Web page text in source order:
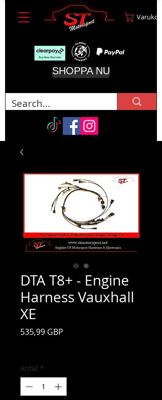
Varukorg
SHOPPA NU
DTA T8+ - Engine
Harness Vauxhall
XE
535,99 GBP
Antal *